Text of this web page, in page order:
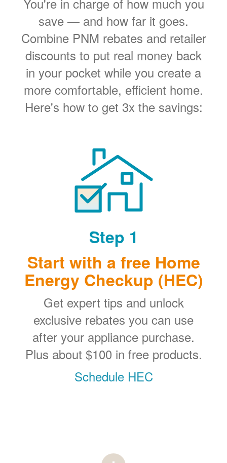
save
and how far it goes.
Combine PNM rebates and retailer
discounts to put real money back
in your pocket while you create a
more comfortable, efficient home.
Here's how to get 3x the savings:
Step 1
Start with a free Home
Energy Checkup (HEC)
Get expert tips and unlock
exclusive rebates you can use
after your appliance purchase.
Plus about $100 in free products.
Schedule HEC